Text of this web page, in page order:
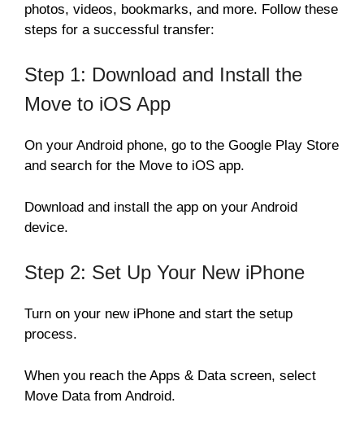
photos, videos, bookmarks, and more. Follow these
steps for a successful transfer:
Step 1: Download and Install the
Move to iOS App
On your Android phone, go to the Google Play Store
and search for the Move to iOS app.
Download and install the app on your Android
device.
Step 2: Set Up Your New iPhone
Turn on your new iPhone and start the setup
process.
When you reach the Apps & Data screen, select
Move Data from Android.